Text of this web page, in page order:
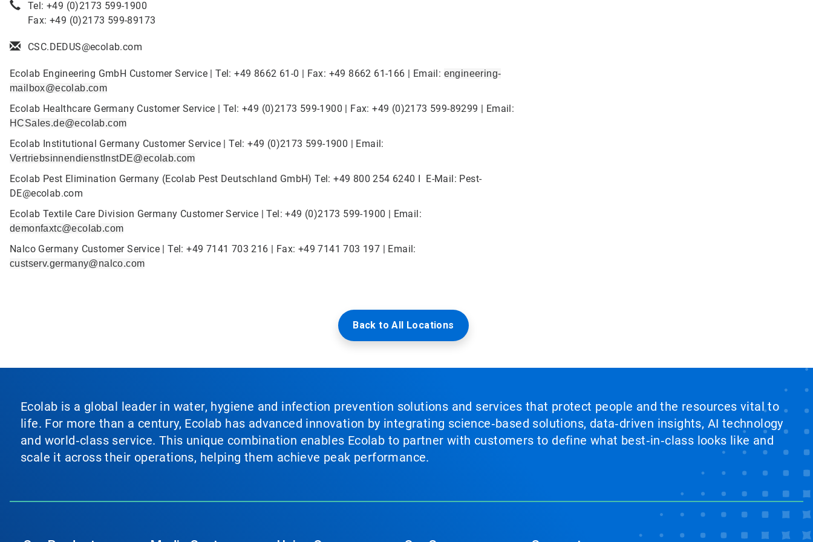
Tel: +49 (0)2173 599-1900
Fax: +49 (0)2173 599-89173
CSC.DEDUS@ecolab.com
Ecolab Engineering GmbH Customer Service | Tel: +49 8662 61-0 | Fax: +49 8662 61-166 | Email: engineering-
mailbox@ecolab.com
Ecolab Healthcare Germany Customer Service | Tel: +49 (0)2173 599-1900 | Fax: +49 (0)2173 599-89299 | Email:
HCSales.de@ecolab.com
Ecolab Institutional Germany Customer Service | Tel: +49 (0)2173 599-1900 | Email:
VertriebsinnendienstInstDE@ecolab.com
Ecolab Pest Elimination Germany (Ecolab Pest Deutschland GmbH) Tel: +49 800 254 6240 I E-Mail: Pest-
DE@ecolab.com
Ecolab Textile Care Division Germany Customer Service | Tel: +49 (0)2173 599-1900 | Email:
demonfaxtc@ecolab.com
Nalco Germany Customer Service | Tel: +49 7141 703 216 | Fax: +49 7141 703 197 | Email:
custserv.germany@nalco.com
Back to All Locations
Ecolab is a global leader in water, hygiene and infection prevention solutions and services that protect people and the resources vital to
life. For more than a century, Ecolab has advanced innovation by integrating science‑based solutions, data‑driven insights, AI technology
and world‑class service. This unique combination enables Ecolab to partner with customers to define what best‑in‑class looks like and
scale it across their operations, helping them achieve peak performance.